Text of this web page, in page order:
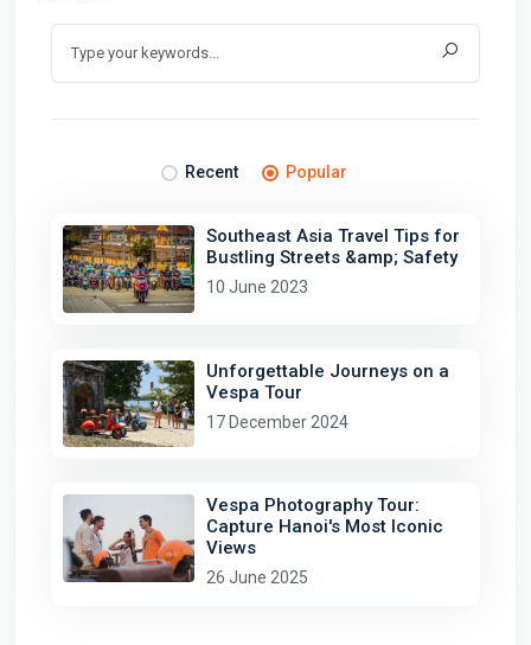
Recent Popular
Southeast Asia Travel Tips for
Bustling Streets &amp; Safety
10 June 2023
Unforgettable Journeys on a
Vespa Tour
17 December 2024
Vespa Photography Tour:
Capture Hanoi's Most Iconic
Views
26 June 2025